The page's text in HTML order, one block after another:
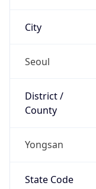
City
Seoul
District /
County
Yongsan
State Code